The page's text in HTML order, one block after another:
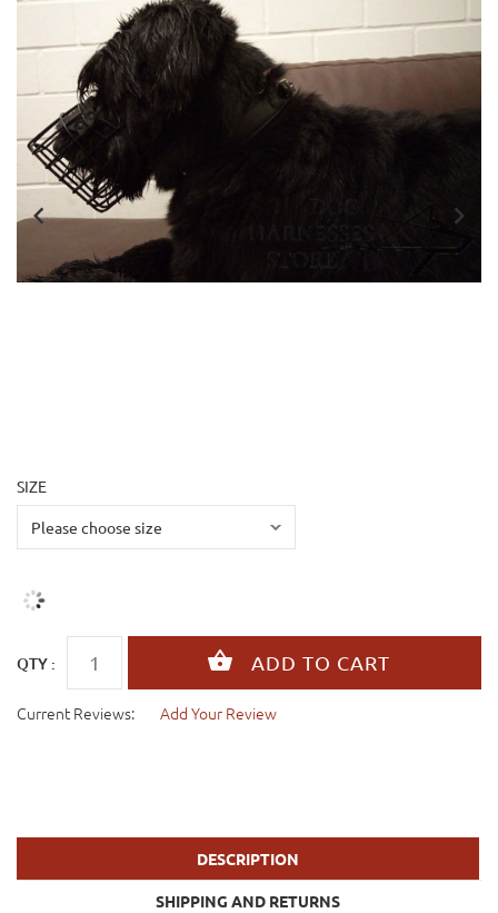
SIZE
QTY :
Current Reviews: Add Your Review
DESCRIPTION
SHIPPING AND RETURNS